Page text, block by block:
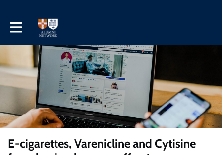
Toggle main navigation
E-cigarettes, Varenicline and Cytisine